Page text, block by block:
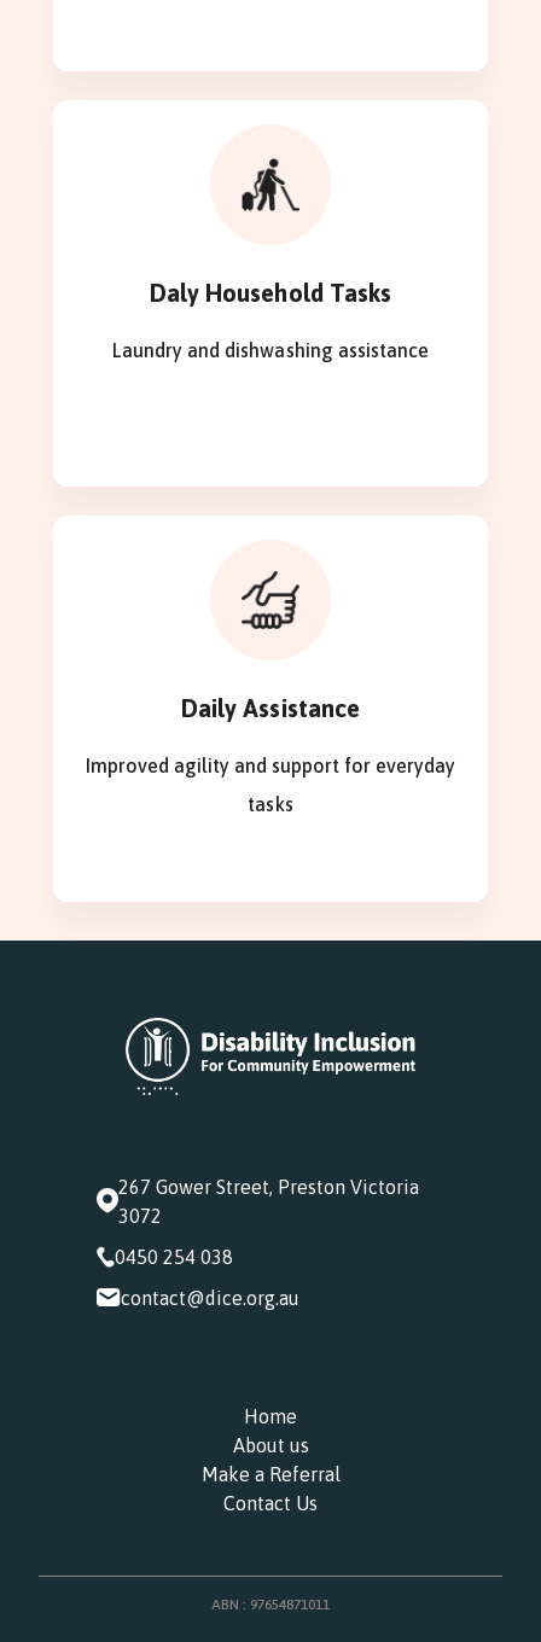
Daly Household Tasks
Laundry and dishwashing assistance
Daily Assistance
Improved agility and support for everyday
tasks
267 Gower Street, Preston Victoria
3072
0450 254 038
contact@dice.org.au
Home
About us
Make a Referral
Contact Us
ABN : 97654871011